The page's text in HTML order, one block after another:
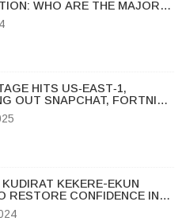
WHO ARE THE MAJOR
AND LOSERS?
HITS US‑EAST‑1,
OUT SNAPCHAT, FORTNITE
KEKERE-EKUN
RESTORE CONFIDENCE IN
JUDICIAL SYSTEM